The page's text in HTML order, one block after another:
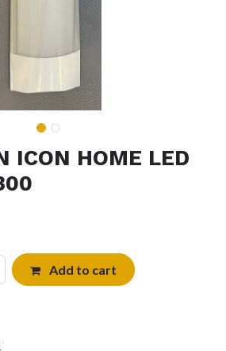
ICON HOME LED
Add to cart